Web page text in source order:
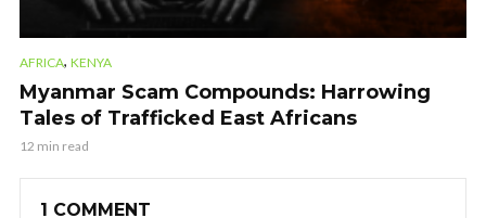
AFRICA, KENYA
Myanmar Scam Compounds: Harrowing
Tales of Trafficked East Africans
12 min read
1 COMMENT